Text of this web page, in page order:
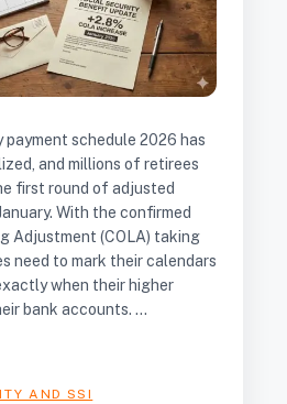
payment schedule 2026 has
and millions of retirees
first round of adjusted
With the confirmed
Adjustment (COLA) taking
need to mark their calendars
when their higher
bank accounts. …
AND SSI